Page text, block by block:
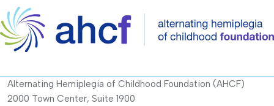
Alternating Hemiplegia of Childhood Foundation (AHCF)
2000 Town Center, Suite 1900